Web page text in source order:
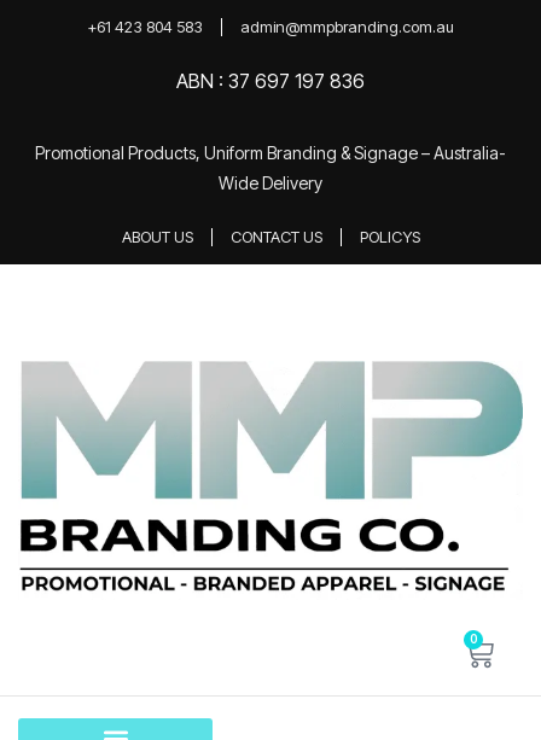
+61 423 804 583 admin@mmpbranding.com.au
ABN : 37 697 197 836
Promotional Products, Uniform Branding & Signage – Australia-
Wide Delivery
ABOUT US CONTACT US POLICYS
0